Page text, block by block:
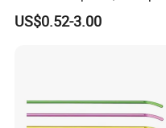
Blood Transfusion Bag
Blood Bag Cpd 450ml
US$0.52-3.00